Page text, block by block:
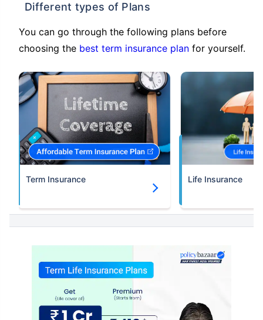
Different types of Plans
You can go through the following plans before
choosing the best term insurance plan for yourself.
Term Insurance Life Insurance